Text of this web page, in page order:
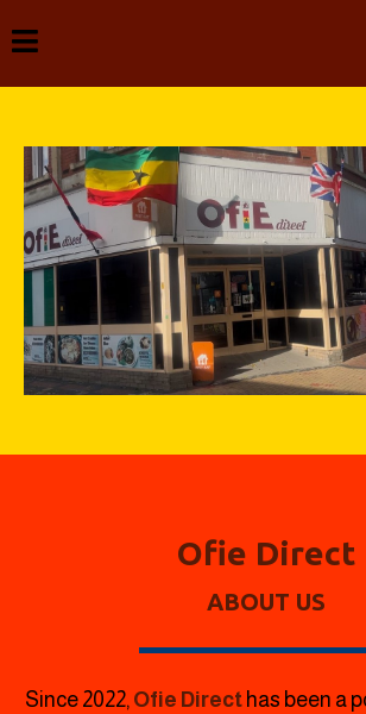
Ofie Direct
ABOUT US
Since 2022, Ofie Directhas been a